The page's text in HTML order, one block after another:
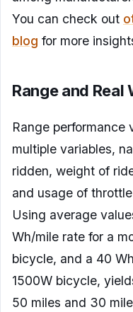
You can check out
blog for more
Range and
Range performance
multiple variables,
ridden, weight of
and usage of
Using average
Wh/mile rate for a
bicycle, and a 40
1500W bicycle,
50 miles and 30